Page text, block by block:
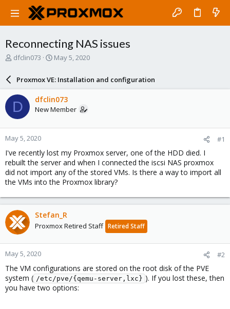
Reconnecting NAS issues
T
a
d
s
t
a
r
t
e
r
dfclin073
S
a
r
d
a
e
May 5, 2020
Proxmox VE: Installation and configuration
D dfclin073
New Member
May 5, 2020 #1
I've recently lost my Proxmox server, one of the HDD died. I
rebuilt the server and when I connected the iscsi NAS proxmox
did not import any of the stored VMs. Is there a way to import all
the VMs into the Proxmox library?
Stefan_R
Proxmox Retired Staff Retired Staff
May 5, 2020 #2
The VM configurations are stored on the root disk of the PVE
system ( /etc/pve/{qemu-server,lxc} ). If you lost these, then
you have two options: